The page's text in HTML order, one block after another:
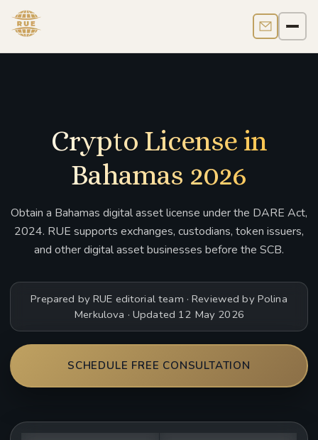
Contact us
Crypto License in
Bahamas 2026
Obtain a Bahamas digital asset license under the DARE Act,
2024. RUE supports exchanges, custodians, token issuers,
and other digital asset businesses before the SCB.
Prepared by RUE editorial team · Reviewed by Polina
Merkulova · Updated 12 May 2026
SCHEDULE FREE CONSULTATION